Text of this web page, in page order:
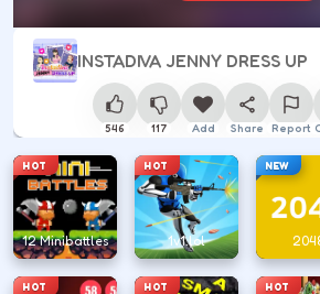
INSTADIVA JENNY DRESS UP
546 117 Add Share Report
HOT
12 Minibattles
HOT
1v1.lol
NEW
HOT HOT HOT